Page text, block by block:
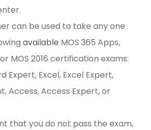
can be used to take any one
available MOS 365 Apps,
or MOS 2016 certification exams:
Expert, Excel, Excel Expert,
Access, Access Expert, or
that you do not pass the exam,